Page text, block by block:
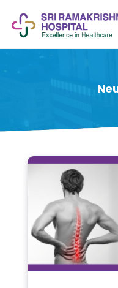
×
Recent
stop
for all
your
medical
needs -
SRH
Connect
Patient
Portal